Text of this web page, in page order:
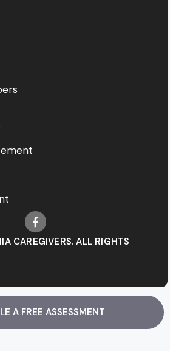
CAREGIVERS. ALL RIGHTS
A FREE ASSESSMENT